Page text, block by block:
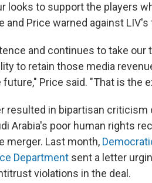
looks to support the players
and Price warned against
and continues to take our
to retain those media
Price said. "That is the
resulted in bipartisan criticism
Arabia's poor human rights
merger. Last month,
Department sent a letter
violations in the deal.